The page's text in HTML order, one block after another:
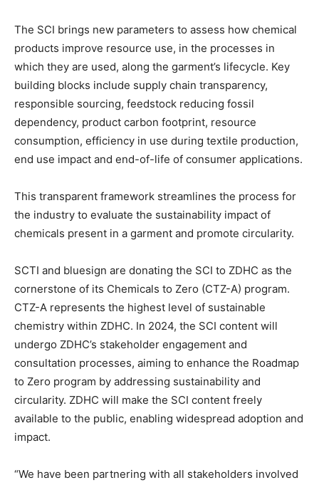
The SCI brings new parameters to assess how chemical
products improve resource use, in the processes in
which they are used, along the garment’s lifecycle. Key
building blocks include supply chain transparency,
responsible sourcing, feedstock reducing fossil
dependency, product carbon footprint, resource
consumption, efficiency in use during textile production,
end use impact and end-of-life of consumer applications.
This transparent framework streamlines the process for
the industry to evaluate the sustainability impact of
chemicals present in a garment and promote circularity.
SCTI and bluesign are donating the SCI to ZDHC as the
cornerstone of its Chemicals to Zero (CTZ-A) program.
CTZ-A represents the highest level of sustainable
chemistry within ZDHC. In 2024, the SCI content will
undergo ZDHC’s stakeholder engagement and
consultation processes, aiming to enhance the Roadmap
to Zero program by addressing sustainability and
circularity. ZDHC will make the SCI content freely
available to the public, enabling widespread adoption and
impact.
“We have been partnering with all stakeholders involved